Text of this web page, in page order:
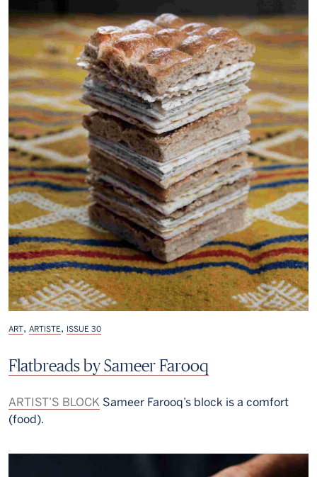
ART, ARTISTE, ISSUE 30
Flatbreads by Sameer Farooq
ARTIST’S BLOCK Sameer Farooq’s block is a comfort
(food).